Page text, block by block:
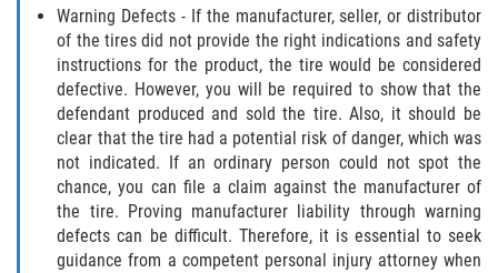
Warning Defects - If the manufacturer, seller, or distributor
of the tires did not provide the right indications and safety
instructions for the product, the tire would be considered
defective. However, you will be required to show that the
defendant produced and sold the tire. Also, it should be
clear that the tire had a potential risk of danger, which was
not indicated. If an ordinary person could not spot the
chance, you can file a claim against the manufacturer of
the tire. Proving manufacturer liability through warning
defects can be difficult. Therefore, it is essential to seek
guidance from a competent personal injury attorney when